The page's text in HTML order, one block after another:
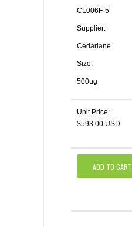
CL006F-5
Supplier:
Cedarlane
Size:
500ug
Unit Price:
$593.00 USD
ADD TO CART